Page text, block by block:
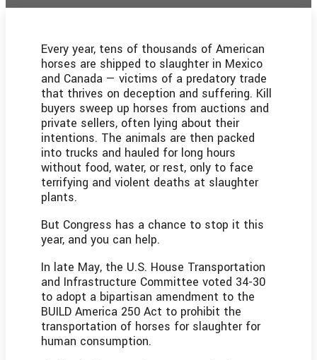
Every year, tens of thousands of American
horses are shipped to slaughter in Mexico
and Canada — victims of a predatory trade
that thrives on deception and suffering. Kill
buyers sweep up horses from auctions and
private sellers, often lying about their
intentions. The animals are then packed
into trucks and hauled for long hours
without food, water, or rest, only to face
terrifying and violent deaths at slaughter
plants.
But Congress has a chance to stop it this
year, and you can help.
In late May, the U.S. House Transportation
and Infrastructure Committee voted 34-30
to adopt a bipartisan amendment to the
BUILD America 250 Act to prohibit the
transportation of horses for slaughter for
human consumption.